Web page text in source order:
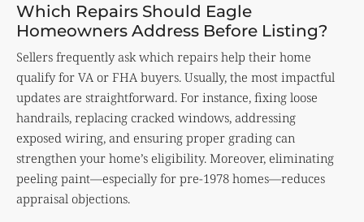
Which Repairs Should Eagle
Homeowners Address Before Listing?
Sellers frequently ask which repairs help their home
qualify for VA or FHA buyers. Usually, the most impactful
updates are straightforward. For instance, fixing loose
handrails, replacing cracked windows, addressing
exposed wiring, and ensuring proper grading can
strengthen your home’s eligibility. Moreover, eliminating
peeling paint—especially for pre-1978 homes—reduces
appraisal objections.